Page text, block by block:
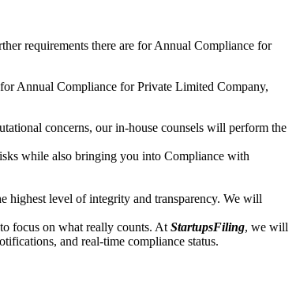
requirements there are for Annual Compliance for
Annual Compliance for Private Limited Company,
concerns, our in-house counsels will perform the
while also bringing you into Compliance with
level of integrity and transparency. We will
focus on what really counts. At StartupsFiling, we will
and real-time compliance status.